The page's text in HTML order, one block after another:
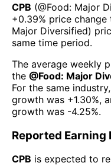
CPB (@Food: Major
+0.39% price change
Major Diversified)
same time period.
The average weekly
the @Food: Major
For the same
growth was +1.30%,
growth was -4.25%.
Reported Earning
CPB is expected to